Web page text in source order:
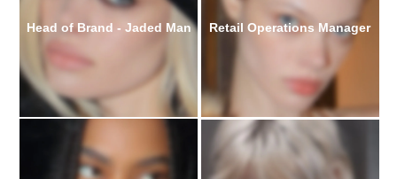
Head of Brand - Jaded Man Retail Operations Manager